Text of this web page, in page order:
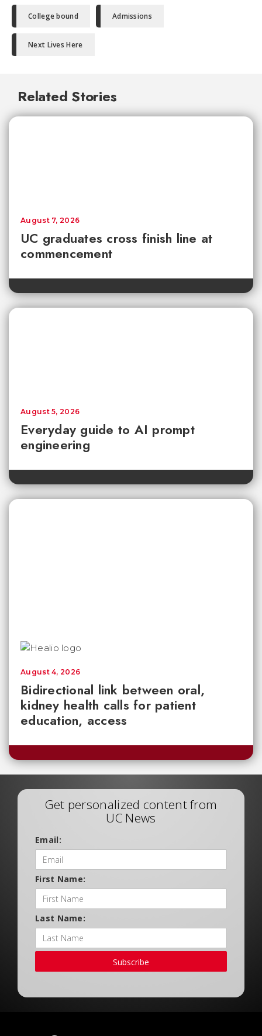
College bound Admissions
Next Lives Here
Related Stories
UC graduates cross finish line at
commencement
August 7, 2026
Everyday guide to AI prompt
engineering
August 5, 2026
Bidirectional link between oral,
kidney health calls for patient
education, access
August 4, 2026
Get personalized content from
UC News
Email:
First Name:
Last Name:
Subscribe